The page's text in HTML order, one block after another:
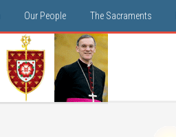
Our People The Sacraments